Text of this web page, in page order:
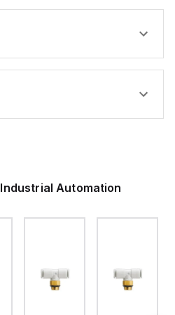
Industrial Automation